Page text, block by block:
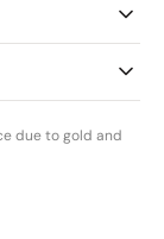
due to gold and